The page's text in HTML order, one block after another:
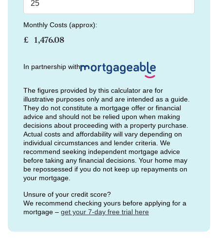
Monthly Costs (approx):
£
In partnership with
The figures provided by this calculator are for
illustrative purposes only and are intended as a guide.
They do not constitute a mortgage offer or financial
advice and should not be relied upon when making
decisions about proceeding with a property purchase.
Actual costs and affordability will vary depending on
individual circumstances and lender criteria. We
recommend seeking independent mortgage advice
before taking any financial decisions. Your home may
be repossessed if you do not keep up repayments on
your mortgage.
Unsure of your credit score?
We recommend checking yours before applying for a
mortgage – get your 7-day free trial here